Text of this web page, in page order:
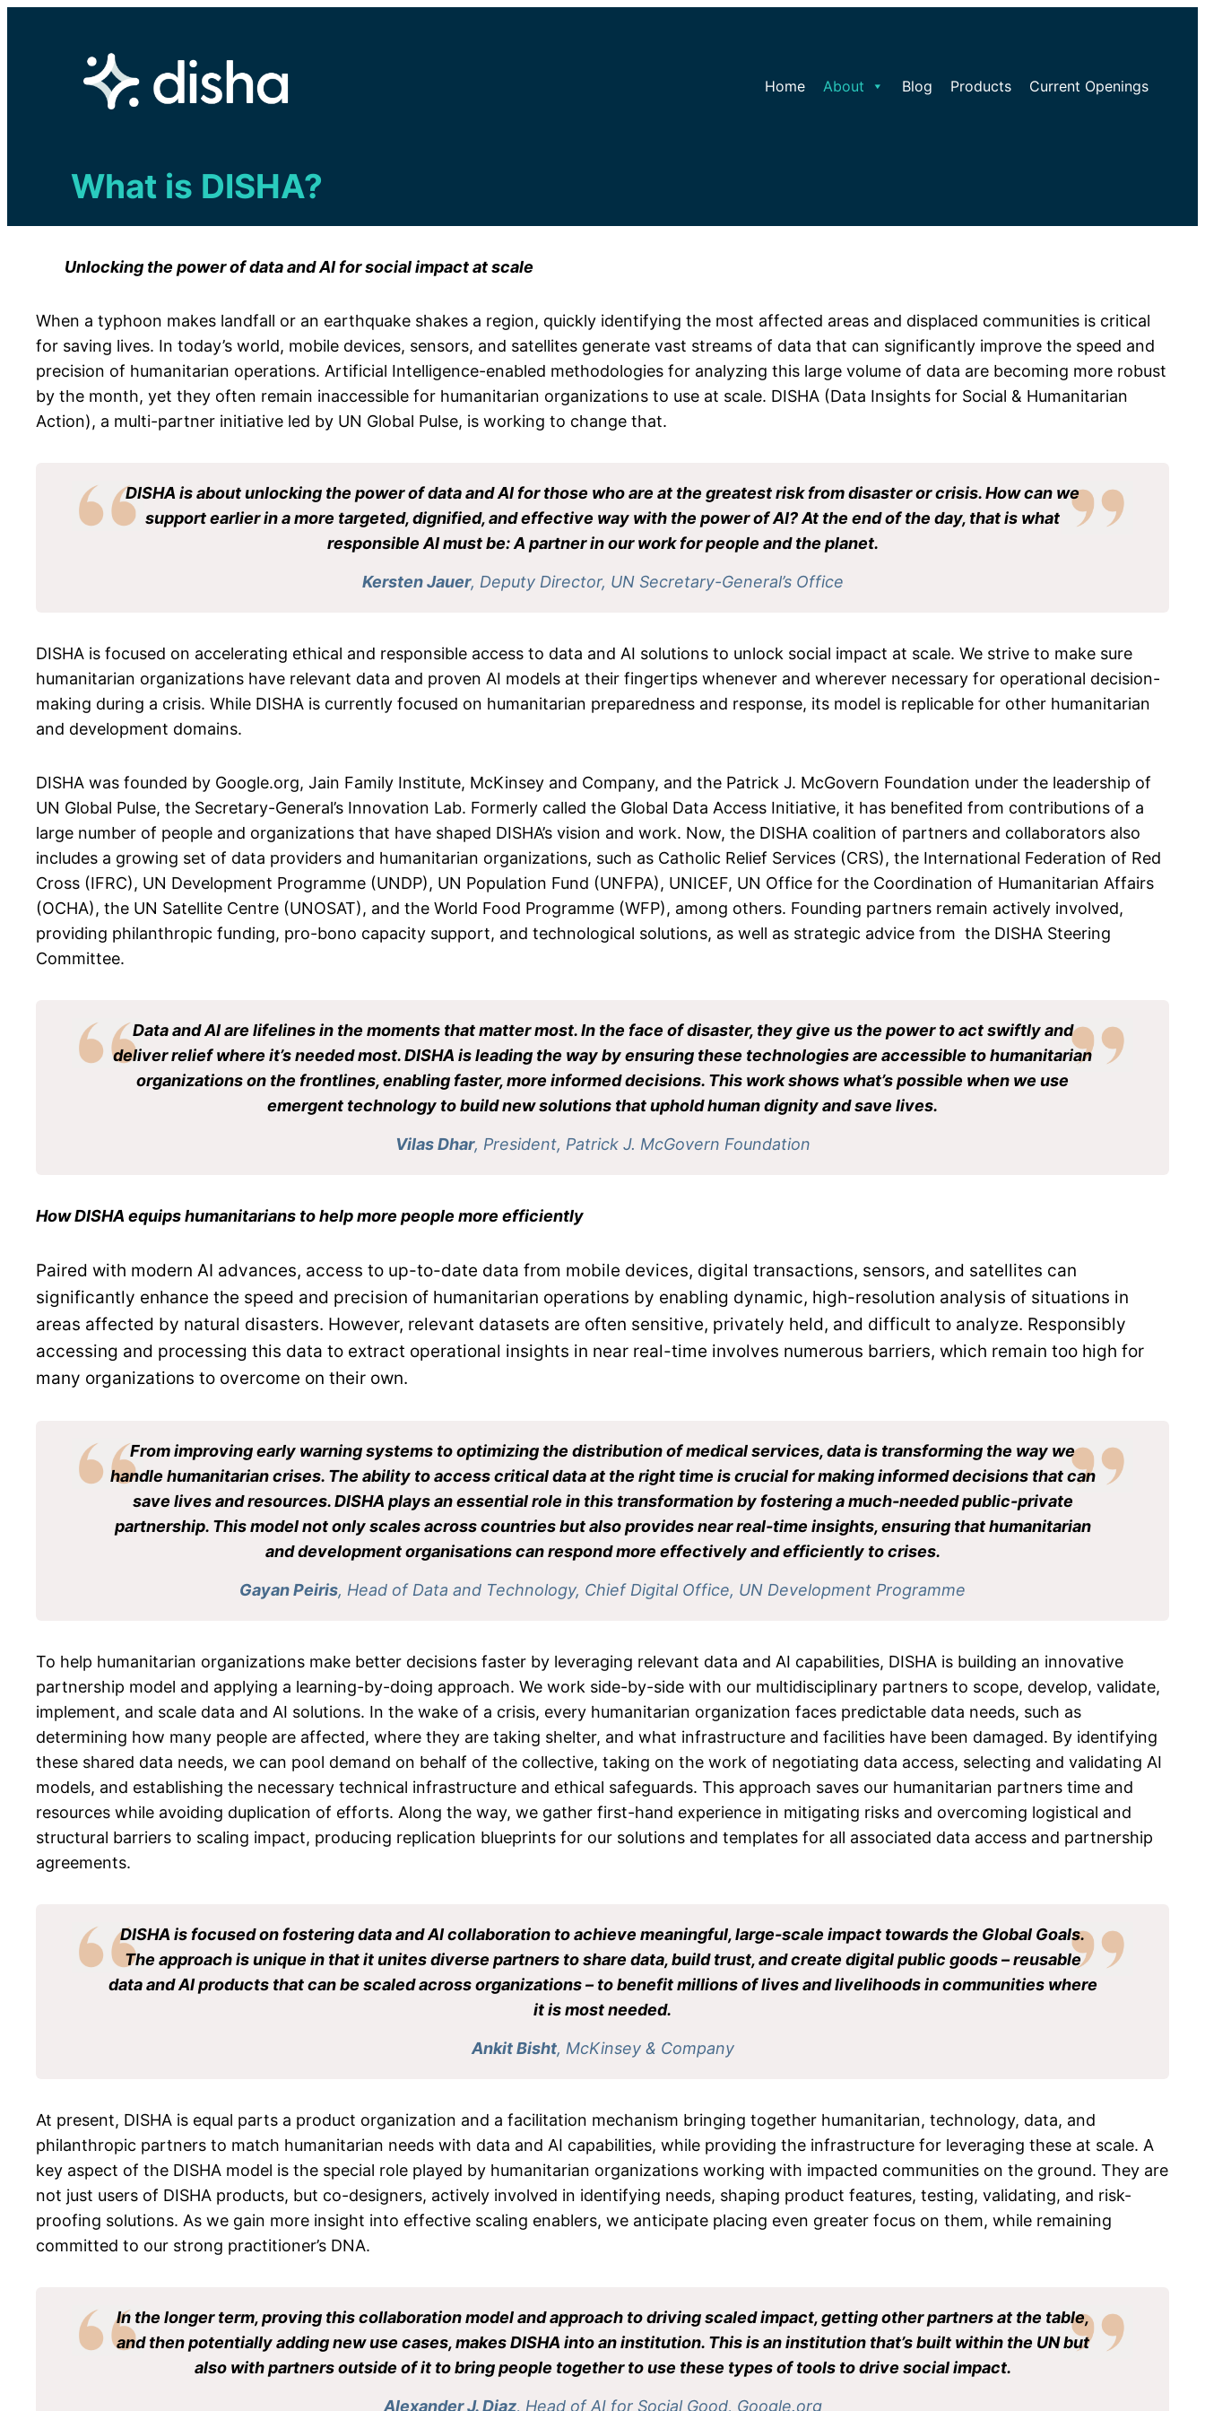
Home About Blog Products Current Openings
What is DISHA?
Unlocking the power of data and AI for social impact at scale
When a typhoon makes landfall or an earthquake shakes a region, quickly identifying the most affected areas and displaced communities is critical
for saving lives. In today’s world, mobile devices, sensors, and satellites generate vast streams of data that can significantly improve the speed and
precision of humanitarian operations. Artificial Intelligence-enabled methodologies for analyzing this large volume of data are becoming more robust
by the month, yet they often remain inaccessible for humanitarian organizations to use at scale. DISHA (Data Insights for Social & Humanitarian
Action), a multi-partner initiative led by UN Global Pulse, is working to change that.
DISHA is about unlocking the power of data and AI for those who are at the greatest risk from disaster or crisis. How can we
support earlier in a more targeted, dignified, and effective way with the power of AI? At the end of the day, that is what
responsible AI must be: A partner in our work for people and the planet.
Kersten Jauer, Deputy Director, UN Secretary-General’s Office
DISHA is focused on accelerating ethical and responsible access to data and AI solutions to unlock social impact at scale. We strive to make sure
humanitarian organizations have relevant data and proven AI models at their fingertips whenever and wherever necessary for operational decision-
making during a crisis. While DISHA is currently focused on humanitarian preparedness and response, its model is replicable for other humanitarian
and development domains.
DISHA was founded by Google.org, Jain Family Institute, McKinsey and Company, and the Patrick J. McGovern Foundation under the leadership of
UN Global Pulse, the Secretary-General’s Innovation Lab. Formerly called the Global Data Access Initiative, it has benefited from contributions of a
large number of people and organizations that have shaped DISHA’s vision and work. Now, the DISHA coalition of partners and collaborators also
includes a growing set of data providers and humanitarian organizations, such as Catholic Relief Services (CRS), the International Federation of Red
Cross (IFRC), UN Development Programme (UNDP), UN Population Fund (UNFPA), UNICEF, UN Office for the Coordination of Humanitarian Affairs
(OCHA), the UN Satellite Centre (UNOSAT), and the World Food Programme (WFP), among others. Founding partners remain actively involved,
providing philanthropic funding, pro-bono capacity support, and technological solutions, as well as strategic advice from the DISHA Steering
Committee.
Data and AI are lifelines in the moments that matter most. In the face of disaster, they give us the power to act swiftly and
deliver relief where it’s needed most. DISHA is leading the way by ensuring these technologies are accessible to humanitarian
organizations on the frontlines, enabling faster, more informed decisions. This work shows what’s possible when we use
emergent technology to build new solutions that uphold human dignity and save lives.
Vilas Dhar, President, Patrick J. McGovern Foundation
How DISHA equips humanitarians to help more people more efficiently
Paired with modern AI advances, access to up-to-date data from mobile devices, digital transactions, sensors, and satellites can
significantly enhance the speed and precision of humanitarian operations by enabling dynamic, high-resolution analysis of situations in
areas affected by natural disasters. However, relevant datasets are often sensitive, privately held, and difficult to analyze. Responsibly
accessing and processing this data to extract operational insights in near real-time involves numerous barriers, which remain too high for
many organizations to overcome on their own.
From improving early warning systems to optimizing the distribution of medical services, data is transforming the way we
handle humanitarian crises. The ability to access critical data at the right time is crucial for making informed decisions that can
save lives and resources. DISHA plays an essential role in this transformation by fostering a much-needed public-private
partnership. This model not only scales across countries but also provides near real-time insights, ensuring that humanitarian
and development organisations can respond more effectively and efficiently to crises.
Gayan Peiris, Head of Data and Technology, Chief Digital Office, UN Development Programme
To help humanitarian organizations make better decisions faster by leveraging relevant data and AI capabilities, DISHA is building an innovative
partnership model and applying a learning-by-doing approach. We work side-by-side with our multidisciplinary partners to scope, develop, validate,
implement, and scale data and AI solutions. In the wake of a crisis, every humanitarian organization faces predictable data needs, such as
determining how many people are affected, where they are taking shelter, and what infrastructure and facilities have been damaged. By identifying
these shared data needs, we can pool demand on behalf of the collective, taking on the work of negotiating data access, selecting and validating AI
models, and establishing the necessary technical infrastructure and ethical safeguards. This approach saves our humanitarian partners time and
resources while avoiding duplication of efforts. Along the way, we gather first-hand experience in mitigating risks and overcoming logistical and
structural barriers to scaling impact, producing replication blueprints for our solutions and templates for all associated data access and partnership
agreements.
DISHA is focused on fostering data and AI collaboration to achieve meaningful, large-scale impact towards the Global Goals.
The approach is unique in that it unites diverse partners to share data, build trust, and create digital public goods – reusable
data and AI products that can be scaled across organizations – to benefit millions of lives and livelihoods in communities where
it is most needed.
Ankit Bisht, McKinsey & Company
At present, DISHA is equal parts a product organization and a facilitation mechanism bringing together humanitarian, technology, data, and
philanthropic partners to match humanitarian needs with data and AI capabilities, while providing the infrastructure for leveraging these at scale. A
key aspect of the DISHA model is the special role played by humanitarian organizations working with impacted communities on the ground. They are
not just users of DISHA products, but co-designers, actively involved in identifying needs, shaping product features, testing, validating, and risk-
proofing solutions. As we gain more insight into effective scaling enablers, we anticipate placing even greater focus on them, while remaining
committed to our strong practitioner’s DNA.
In the longer term, proving this collaboration model and approach to driving scaled impact, getting other partners at the table,
and then potentially adding new use cases, makes DISHA into an institution. This is an institution that’s built within the UN but
also with partners outside of it to bring people together to use these types of tools to drive social impact.
Alexander J. Diaz, Head of AI for Social Good, Google.org